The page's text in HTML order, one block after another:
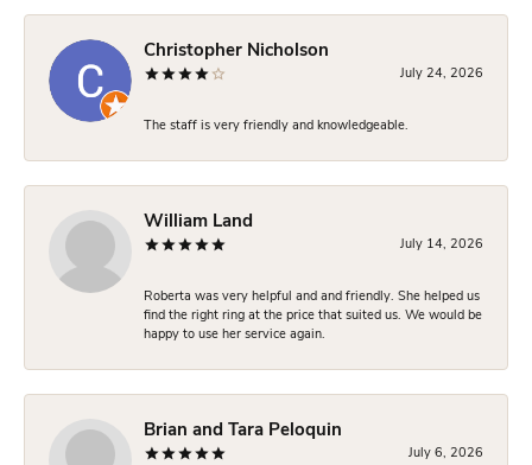
Christopher Nicholson
July 24, 2026
The staff is very friendly and knowledgeable.
William Land
July 14, 2026
Roberta was very helpful and and friendly. She helped us
find the right ring at the price that suited us. We would be
happy to use her service again.
Brian and Tara Peloquin
July 6, 2026